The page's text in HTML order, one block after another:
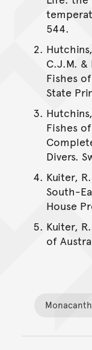
544.
C.J.M. &
Fishes
State
Fishes
Divers.
Kuiter,
South-
House
Kuiter,
of